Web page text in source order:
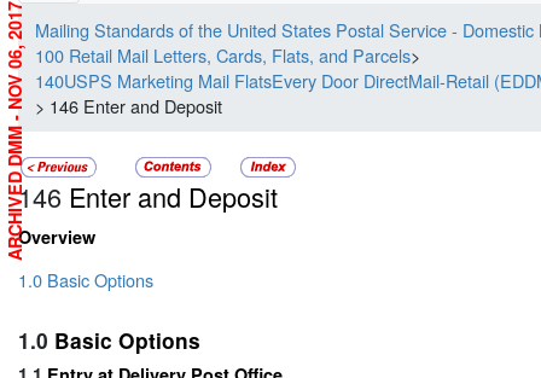
Mailing Standards of the United States Postal Service - Domestic
100 Retail Mail Letters, Cards, Flats, and Parcels>
140USPS Marketing Mail FlatsEvery Door DirectMail-Retail
> 146 Enter and Deposit
146 Enter and Deposit
Overview
1.0 Basic Options
1.0 Basic Options
ARCHIVED DMM - NOV 06, 2017